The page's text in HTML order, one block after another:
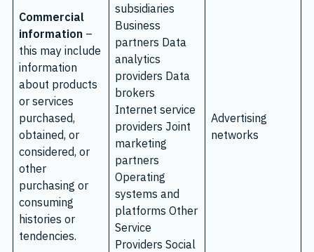
Commercial
information –
this may include
information
about products
or services
purchased,
obtained, or
considered, or
other
purchasing or
consuming
histories or
tendencies.
subsidiaries
Business
partners Data
analytics
providers Data
brokers
Internet service
providers Joint
marketing
partners
Operating
systems and
platforms Other
Service
Providers Social
Advertising
networks